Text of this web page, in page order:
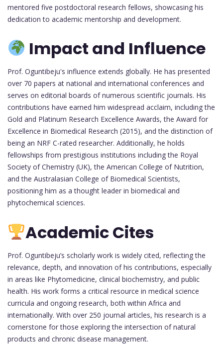
mentored five postdoctoral research fellows, showcasing his
dedication to academic mentorship and development.
Impact and Influence
Prof. Oguntibeju's influence extends globally. He has presented
over 70 papers at national and international conferences and
serves on editorial boards of numerous scientific journals. His
contributions have earned him widespread acclaim, including the
Gold and Platinum Research Excellence Awards, the Award for
Excellence in Biomedical Research (2015), and the distinction of
being an NRF C-rated researcher. Additionally, he holds
fellowships from prestigious institutions including the Royal
Society of Chemistry (UK), the American College of Nutrition,
and the Australasian College of Biomedical Scientists,
positioning him as a thought leader in biomedical and
phytochemical sciences.
Academic Cites
Prof. Oguntibeju’s scholarly work is widely cited, reflecting the
relevance, depth, and innovation of his contributions, especially
in areas like Phytomedicine, clinical biochemistry, and public
health. His work forms a critical resource in medical science
curricula and ongoing research, both within Africa and
internationally. With over 250 journal articles, his research is a
cornerstone for those exploring the intersection of natural
products and chronic disease management.